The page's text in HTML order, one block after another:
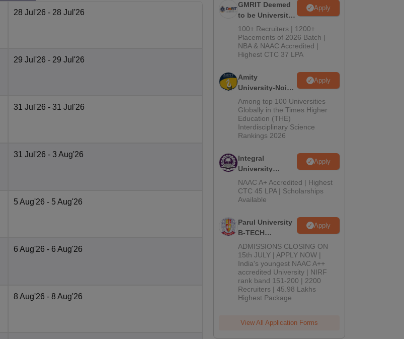
28 Jul'26 - 28 Jul'26
29 Jul'26 - 29 Jul'26
31 Jul'26 - 31 Jul'26
31 Jul'26 - 3 Aug'26
5 Aug'26 - 5 Aug'26
6 Aug'26 - 6 Aug'26
8 Aug'26 - 8 Aug'26
GMRIT Deemed
to be University
B.Tech
Admissions
2026
Apply
100+ Recruiters | 1200+
Placements of 2026 Batch |
NBA & NAAC Accredited |
Highest CTC 37 LPA
Amity
University-Noida
M.Tech
Admissions
2026
Apply
Among top 100 Universities
Globally in the Times Higher
Education (THE)
Interdisciplinary Science
Rankings 2026
Integral
University
B.Tech
Admissions
2026
Apply
NAAC A+ Accredited | Highest
CTC 45 LPA | Scholarships
Available
Parul University
B-TECH
Admissions
2026
Apply
ADMISSIONS CLOSING ON
15th JULY | APPLY NOW |
India's youngest NAAC A++
accredited University | NIRF
rank band 151-200 | 2200
Recruiters | 45.98 Lakhs
Highest Package
View All Application Forms